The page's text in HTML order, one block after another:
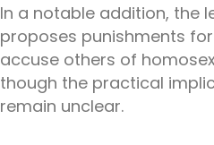
In a notable addition, the
proposes punishments
accuse others of
though the practical
remain unclear.